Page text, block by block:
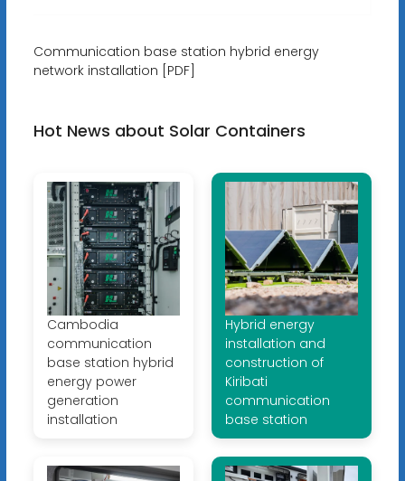
Communication base station hybrid energy
network installation [PDF]
Hot News about Solar Containers
Cambodia
communication
base station hybrid
energy power
generation
installation
Hybrid energy
installation and
construction of
Kiribati
communication
base station